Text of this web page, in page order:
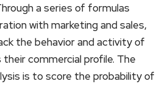
a series of formulas
with marketing and sales,
the behavior and activity of
their commercial profile. The
is to score the probability of